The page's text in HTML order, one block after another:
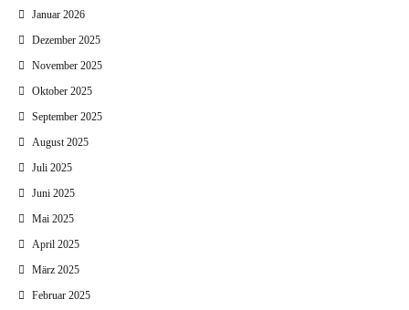
Januar 2026
Dezember 2025
November 2025
Oktober 2025
September 2025
August 2025
Juli 2025
Juni 2025
Mai 2025
April 2025
März 2025
Februar 2025